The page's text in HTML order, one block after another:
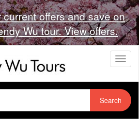
offers and save on
Wu tour. View offers.
T
o
g
g
l
e
n
Search